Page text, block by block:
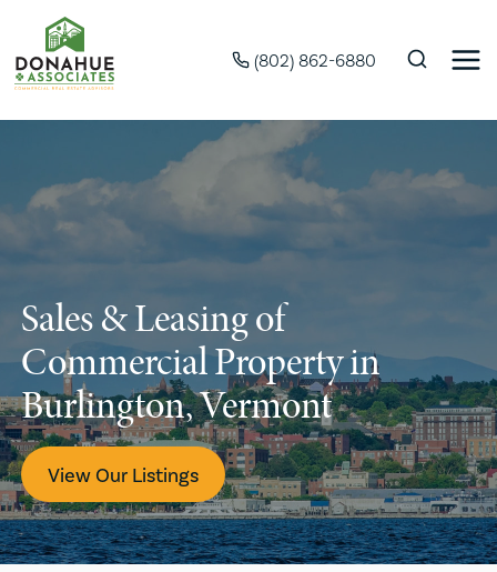
(802) 862-6880
Sales & Leasing of
Commercial Property in
Burlington, Vermont
View Our Listings